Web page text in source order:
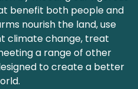
benefit both people and
nourish the land, use
climate change, treat
a range of other
to create a better